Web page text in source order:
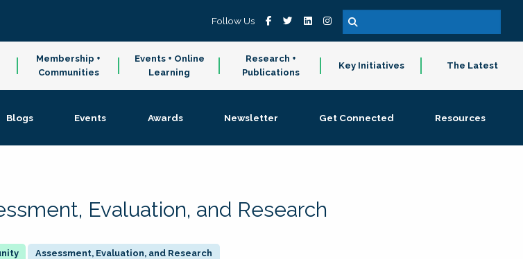
Follow Us
Membership +
Communities
Events + Online
Learning
Research +
Publications
Key Initiatives The Latest
Blogs Events Awards Newsletter Get Connected Resources
Evaluation, and Research
Assessment, Evaluation, and Research